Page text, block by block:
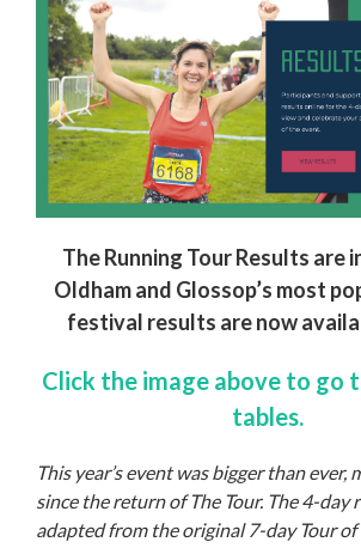
The Running Tour Results are
Oldham and Glossop’s most
festival results are now
Click the image above to go
tables.
This year’s event was bigger than ever,
since the return of The Tour. The 4-day
adapted from the original 7-day Tour of